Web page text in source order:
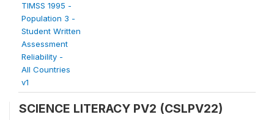
TIMSS 1995 -
Population 3 -
Student Written
Assessment
Reliability -
All Countries
v1
SCIENCE LITERACY PV2 (CSLPV22)